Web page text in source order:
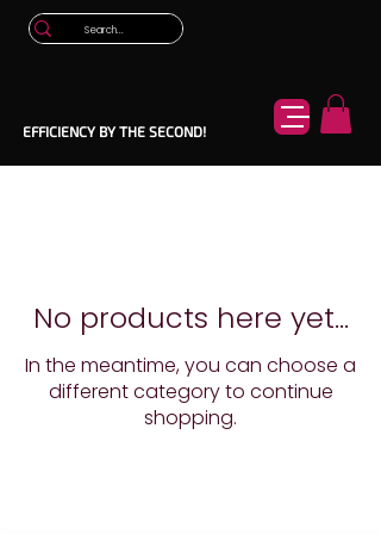
EFFICIENCY BY THE SECOND!
No products here yet...
In the meantime, you can choose a
different category to continue
shopping.